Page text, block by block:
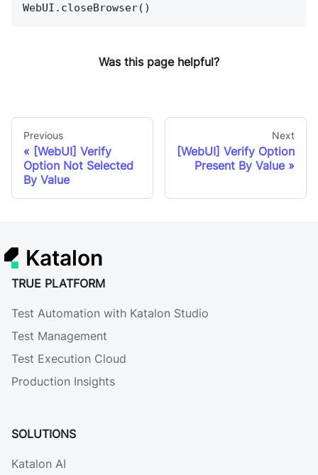
WebUI.closeBrowser()
Was this page helpful?
Previous
[WebUI] Verify
Option Not Selected
By Value
Next
[WebUI] Verify Option
Present By Value
Katalon
TRUE PLATFORM
Test Automation with Katalon Studio
Test Management
Test Execution Cloud
Production Insights
SOLUTIONS
Katalon AI